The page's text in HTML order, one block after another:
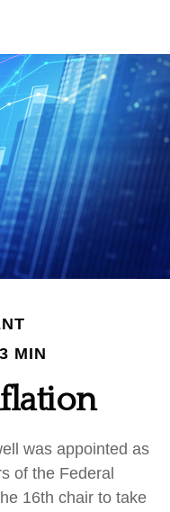
MIN
was appointed as
of the Federal
16th chair to take